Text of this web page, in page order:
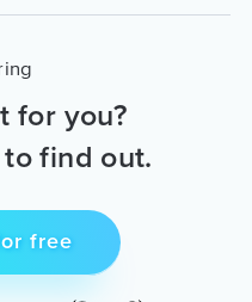
for you?
to find out.
free